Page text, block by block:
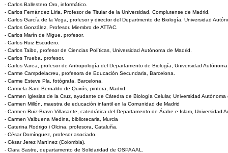
- Carlos Ballestero Oro, informático.
- Carlos Fernández Liria, Profesor de Titular de la Universidad, Complutense de Madrid.
- Carlos García de la Vega, profesor y director del Departmento de Biología, Universidad
- Carlos González, Profesor. Miembro de ATTAC.
- Carlos Marín de Migue, profesor.
- Carlos Ruiz Escudero.
- Carlos Taibo, profesor de Ciencias Políticas, Universidad Autónoma de Madrid.
- Carlos Trueba, profesor.
- Carlos Varea, profesor de Antropología del Departamento de Biología, Universidad
- Carme Campdelacreu, profesora de Educación Secundaria, Barcelona.
- Carme Esteve Pla, fotógrafa, Barcelona.
- Carmela Saro Bernaldo de Quirós, pintora, Madrid.
- Carmen Iglesias de la Cruz, ayudante de Cátedra de Biología Celular, Universidad Autónoma
- Carmen Millón, maestra de educación infantil en la Comunidad de Madrid
- Carmen Ruiz-Bravo Villasante, catedrática del Departamento de Árabe e Islam, Universidad
- Carmen Valbuena Medina, bibliotecaria, Murcia
- Caterina Rodrigo i Olcina, profesora, Cataluña.
- César Domínguez, profesor asociado.
- César Jerez Martínez (Colombia).
- Clara Sastre, departamento de Solidaridad de OSPAAAL.